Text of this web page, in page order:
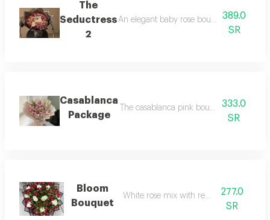
The
Seductress
2
An elegant baby rose bouquet, and the
389.0
SR
Casablanca
Package
The casablanca pink bouquet with pink
333.0
SR
Bloom
Bouquet
White rose mix with red baby rose
277.0
SR